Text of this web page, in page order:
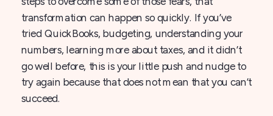
transformation can happen so quickly. If you’ve
tried QuickBooks, budgeting, understanding your
numbers, learning more about taxes, and it didn’t
go well before, this is your little push and nudge to
try again because that does not mean that you can’t
succeed.